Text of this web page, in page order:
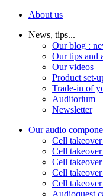
About us
News, tips...
Our blog :
Our tips and
Our videos
Product set-
Trade-in of
Auditorium
Newsletter
Our audio
Cell
Cell
Cell takeover
Cell
Cell
Audioquest